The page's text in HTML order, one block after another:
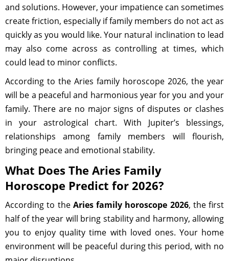
and solutions. However, your impatience can sometimes
create friction, especially if family members do not act as
quickly as you would like. Your natural inclination to lead
may also come across as controlling at times, which
could lead to minor conflicts.
According to the Aries family horoscope 2026, the year
will be a peaceful and harmonious year for you and your
family. There are no major signs of disputes or clashes
in your astrological chart. With Jupiter’s blessings,
relationships among family members will flourish,
bringing peace and emotional stability.
What Does The Aries Family
Horoscope Predict for 2026?
According to the Aries family horoscope 2026, the first
half of the year will bring stability and harmony, allowing
you to enjoy quality time with loved ones. Your home
environment will be peaceful during this period, with no